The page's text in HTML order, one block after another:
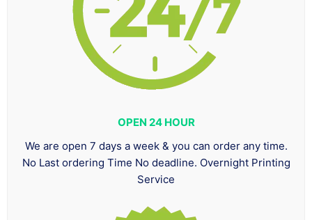
OPEN 24 HOUR
We are open 7 days a week & you can order any time.
No Last ordering Time No deadline. Overnight Printing
Service